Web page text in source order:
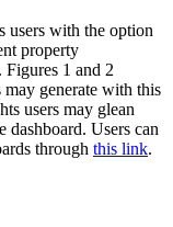
users with the option
property
Figures 1 and 2
generate with this
users may glean
Users can
through this link.